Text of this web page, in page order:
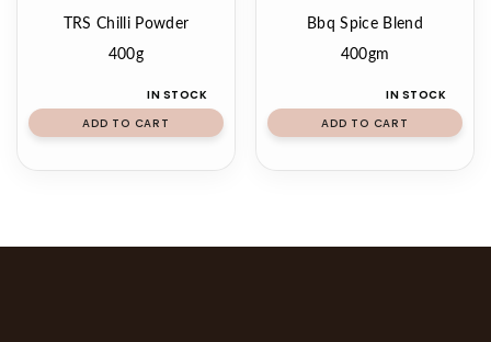
TRS Chilli Powder
400g
IN STOCK
ADD TO CART
Bbq Spice Blend
400gm
IN STOCK
ADD TO CART